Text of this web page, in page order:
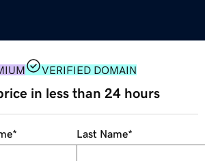
VERIFIED DOMAIN
in less than 24 hours
* Last Name*